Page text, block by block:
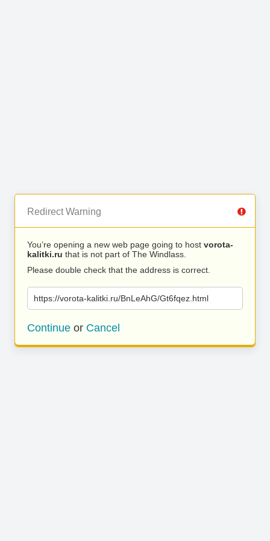
Redirect Warning
You’re opening a new web page going to host vorota-
kalitki.ru that is not part of The Windlass.
Please double check that the address is correct.
https://vorota-kalitki.ru/BnLeAhG/Gt6fqez.html
Continue or Cancel